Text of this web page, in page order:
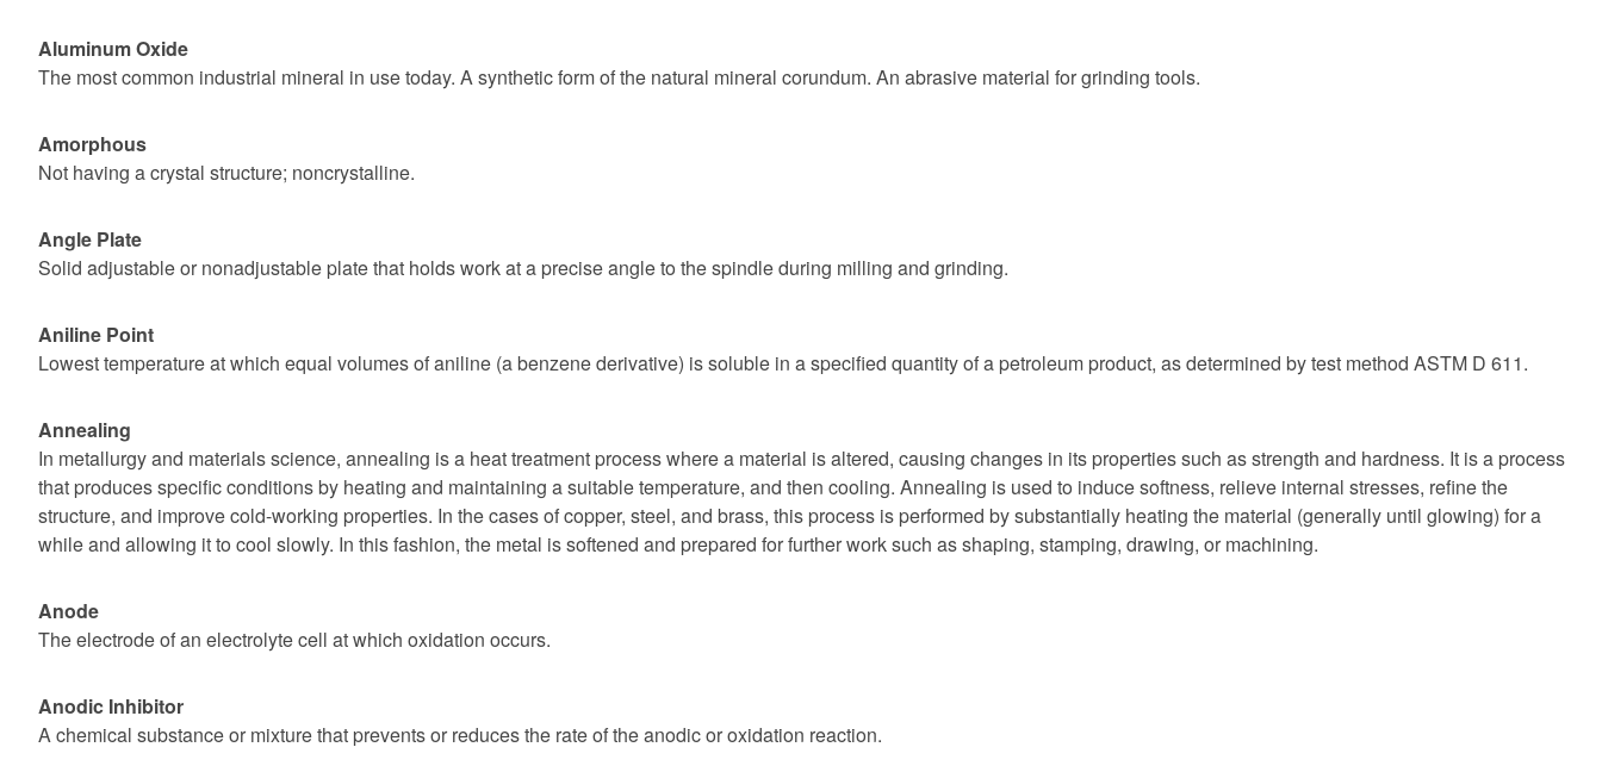
Aluminum Oxide
The most common industrial mineral in use today. A synthetic form of the natural mineral corundum. An abrasive material for grinding tools.
Amorphous
Not having a crystal structure; noncrystalline.
Angle Plate
Solid adjustable or nonadjustable plate that holds work at a precise angle to the spindle during milling and grinding.
Aniline Point
Lowest temperature at which equal volumes of aniline (a benzene derivative) is soluble in a specified quantity of a petroleum product, as determined by test method ASTM D 611.
Annealing
In metallurgy and materials science, annealing is a heat treatment process where a material is altered, causing changes in its properties such as strength and hardness. It is a process
that produces specific conditions by heating and maintaining a suitable temperature, and then cooling. Annealing is used to induce softness, relieve internal stresses, refine the
structure, and improve cold-working properties. In the cases of copper, steel, and brass, this process is performed by substantially heating the material (generally until glowing) for a
while and allowing it to cool slowly. In this fashion, the metal is softened and prepared for further work such as shaping, stamping, drawing, or machining.
Anode
The electrode of an electrolyte cell at which oxidation occurs.
Anodic Inhibitor
A chemical substance or mixture that prevents or reduces the rate of the anodic or oxidation reaction.